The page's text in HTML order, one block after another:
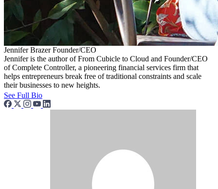
Jennifer Brazer Founder/CEO
Jennifer is the author of From Cubicle to Cloud and Founder/CEO
of Complete Controller, a pioneering financial services firm that
helps entrepreneurs break free of traditional constraints and scale
their businesses to new heights.
See Full Bio